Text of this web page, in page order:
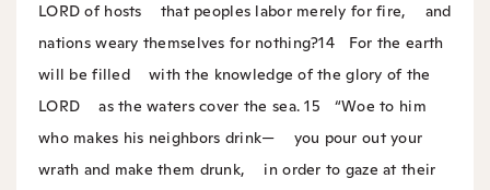
LORD of hosts that peoples labor merely for fire, and
nations weary themselves for nothing?14
For the earth
will be filledwith the knowledge of the glory of the
LORD as the waters cover the sea. 15
“Woe to him
who makes his neighbors drink— you pour out your
wrath and make them drunk, in order to gaze at their